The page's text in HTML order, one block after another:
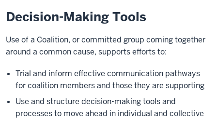
Decision-Making Tools
Use of a Coalition, or committed group coming together
around a common cause, supports efforts to:
Trial and inform effective communication pathways
for coalition members and those they are supporting
Use and structure decision-making tools and
processes to move ahead in individual and collective